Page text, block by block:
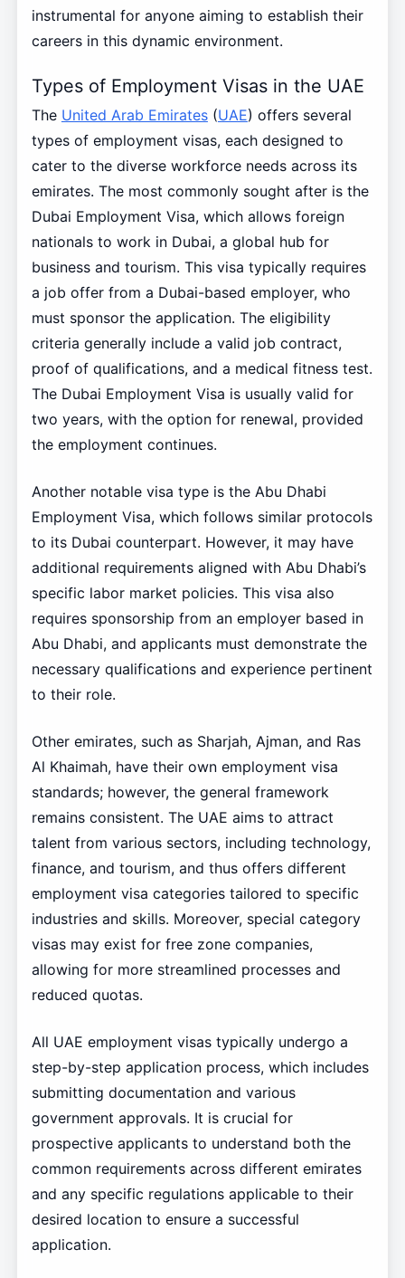
instrumental for anyone aiming to establish their
careers in this dynamic environment.
Types of Employment Visas in the UAE
The United Arab Emirates(UAE) offers several
types of employment visas, each designed to
cater to the diverse workforce needs across its
emirates. The most commonly sought after is the
Dubai Employment Visa, which allows foreign
nationals to work in Dubai, a global hub for
business and tourism. This visa typically requires
a job offer from a Dubai-based employer, who
must sponsor the application. The eligibility
criteria generally include a valid job contract,
proof of qualifications, and a medical fitness test.
The Dubai Employment Visa is usually valid for
two years, with the option for renewal, provided
the employment continues.
Another notable visa type is the Abu Dhabi
Employment Visa, which follows similar protocols
to its Dubai counterpart. However, it may have
additional requirements aligned with Abu Dhabi’s
specific labor market policies. This visa also
requires sponsorship from an employer based in
Abu Dhabi, and applicants must demonstrate the
necessary qualifications and experience pertinent
to their role.
Other emirates, such as Sharjah, Ajman, and Ras
Al Khaimah, have their own employment visa
standards; however, the general framework
remains consistent. The UAE aims to attract
talent from various sectors, including technology,
finance, and tourism, and thus offers different
employment visa categories tailored to specific
industries and skills. Moreover, special category
visas may exist for free zone companies,
allowing for more streamlined processes and
reduced quotas.
All UAE employment visas typically undergo a
step-by-step application process, which includes
submitting documentation and various
government approvals. It is crucial for
prospective applicants to understand both the
common requirements across different emirates
and any specific regulations applicable to their
desired location to ensure a successful
application.